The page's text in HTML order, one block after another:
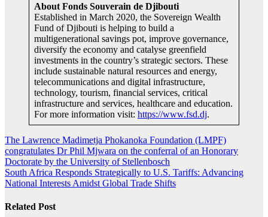
About Fonds Souverain de Djibouti
Established in March 2020, the Sovereign Wealth
Fund of Djibouti is helping to build a
multigenerational savings pot, improve governance,
diversify the economy and catalyse greenfield
investments in the country’s strategic sectors. These
include sustainable natural resources and energy,
telecommunications and digital infrastructure,
technology, tourism, financial services, critical
infrastructure and services, healthcare and education.
For more information visit: https://www.fsd.dj.
Post
navigation
The Lawrence Madimetja Phokanoka Foundation (LMPF)
congratulates Dr Phil Mjwara on the conferral of an Honorary
Doctorate by the University of Stellenbosch
South Africa Responds Strategically to U.S. Tariffs: Advancing
National Interests Amidst Global Trade Shifts
Related Post